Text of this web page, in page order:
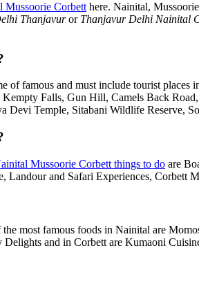
Mussoorie Corbett here. Nainital,
Thanjavuror Thanjavur Delhi Nainital
of famous and must include tourist
Falls, Gun Hill, Camels Back
Temple, Sitabani Wildlife Reserve,
Mussoorie Corbett things to do are
and Safari Experiences, Corbett
most famous foods in Nainital are
and in Corbett are Kumaoni